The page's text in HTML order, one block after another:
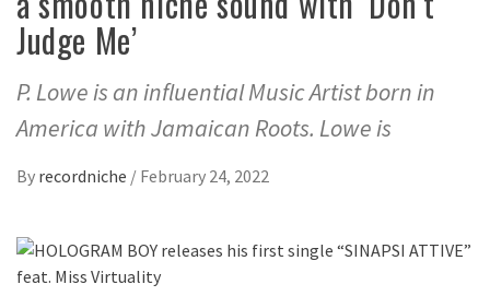
Judge Me’
P. Lowe is an influential Music Artist born in
America with Jamaican Roots. Lowe is
By recordniche / February 24, 2022